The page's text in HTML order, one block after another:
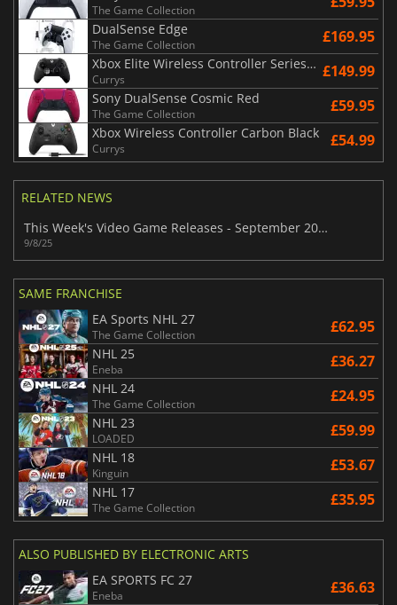
The Game Collection
DualSense Edge
The Game Collection £169.95
Xbox Elite Wireless Controller Series 2 - Black
Currys £149.99
Sony DualSense Cosmic Red
The Game Collection £59.95
Xbox Wireless Controller Carbon Black
Currys £54.99
RELATED NEWS
This Week's Video Game Releases - September 2025 (Week 37)
9/8/25
SAME FRANCHISE
EA Sports NHL 27
The Game Collection £62.95
NHL 25
Eneba £36.27
NHL 24
The Game Collection £24.95
NHL 23
LOADED £59.99
NHL 18
Kinguin £53.67
NHL 17
The Game Collection £35.95
ALSO PUBLISHED BY ELECTRONIC ARTS
EA SPORTS FC 27
Eneba £36.63